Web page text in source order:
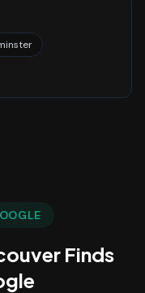
Finds